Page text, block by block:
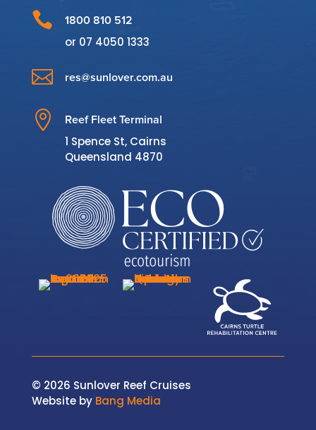
 1800 810 512
or 07 4050 1333
 res@sunlover.com.au
 Reef Fleet Terminal
1 Spence St, Cairns
Queensland 4870
© 2026 Sunlover Reef Cruises
Website by Bang Media